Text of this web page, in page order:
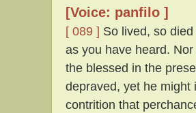
[Voice: panfilo ]
[ 089 ] So lived, so
as you have heard.
the blessed in the
depraved, yet he might
contrition that